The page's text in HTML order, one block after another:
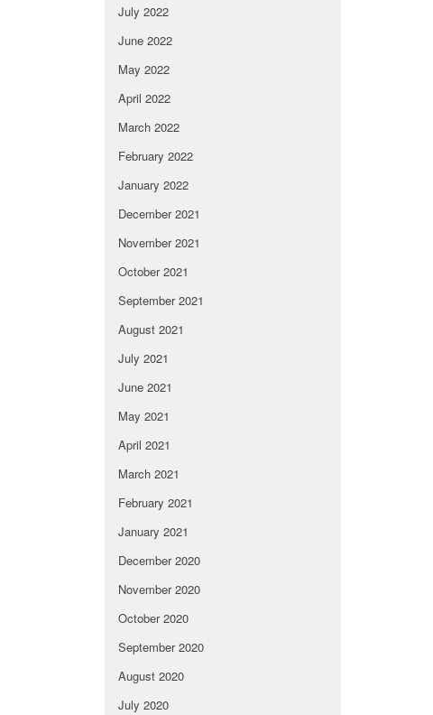
July 2022
June 2022
May 2022
April 2022
March 2022
February 2022
January 2022
December 2021
November 2021
October 2021
September 2021
August 2021
July 2021
June 2021
May 2021
April 2021
March 2021
February 2021
January 2021
December 2020
November 2020
October 2020
September 2020
August 2020
July 2020